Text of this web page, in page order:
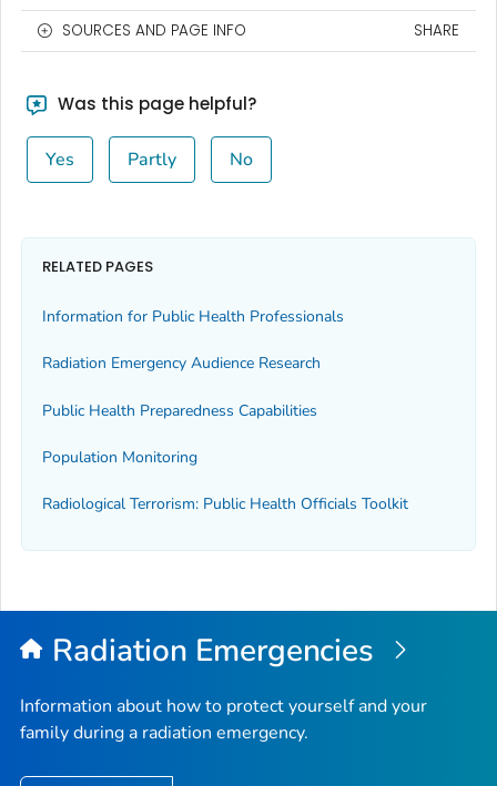
SOURCES AND PAGE INFO SHARE
Was this page helpful?
Yes Partly No
RELATED PAGES
Information for Public Health Professionals
Radiation Emergency Audience Research
Public Health Preparedness Capabilities
Population Monitoring
Radiological Terrorism: Public Health Officials Toolkit
Radiation Emergencies
Information about how to protect yourself and your
family during a radiation emergency.